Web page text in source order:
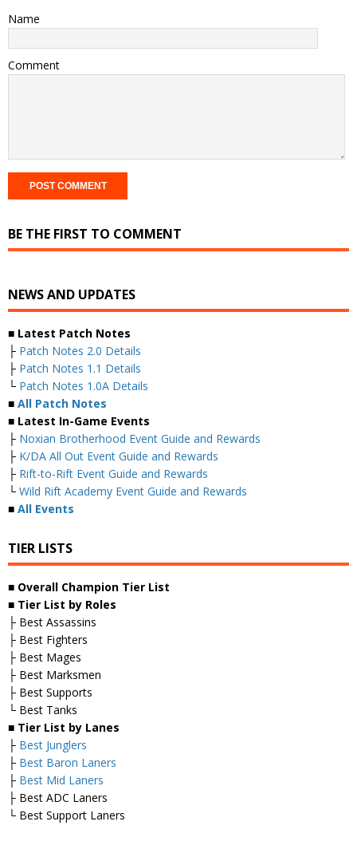
Name
Comment
BE THE FIRST TO COMMENT
NEWS AND UPDATES
■ Latest Patch Notes
├ Patch Notes 2.0 Details
├ Patch Notes 1.1 Details
└ Patch Notes 1.0A Details
■ All Patch Notes
■ Latest In-Game Events
├ Noxian Brotherhood Event Guide and Rewards
├ K/DA All Out Event Guide and Rewards
├ Rift-to-Rift Event Guide and Rewards
└ Wild Rift Academy Event Guide and Rewards
■ All Events
TIER LISTS
■ Overall Champion Tier List
■ Tier List by Roles
├ Best Assassins
├ Best Fighters
├ Best Mages
├ Best Marksmen
├ Best Supports
└ Best Tanks
■ Tier List by Lanes
├ Best Junglers
├ Best Baron Laners
├ Best Mid Laners
├ Best ADC Laners
└ Best Support Laners